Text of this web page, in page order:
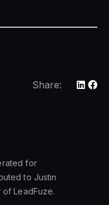
Share:
for
to Justin
of LeadFuze.